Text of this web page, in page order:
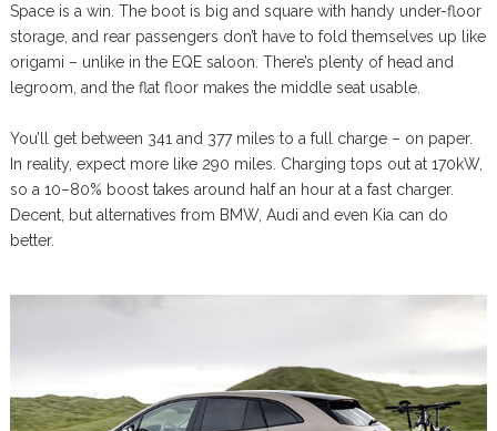
Space is a win. The boot is big and square with handy under-floor
storage, and rear passengers don’t have to fold themselves up like
origami – unlike in the EQE saloon. There’s plenty of head and
legroom, and the flat floor makes the middle seat usable.
You’ll get between 341 and 377 miles to a full charge – on paper.
In reality, expect more like 290 miles. Charging tops out at 170kW,
so a 10–80% boost takes around half an hour at a fast charger.
Decent, but alternatives from BMW, Audi and even Kia can do
better.